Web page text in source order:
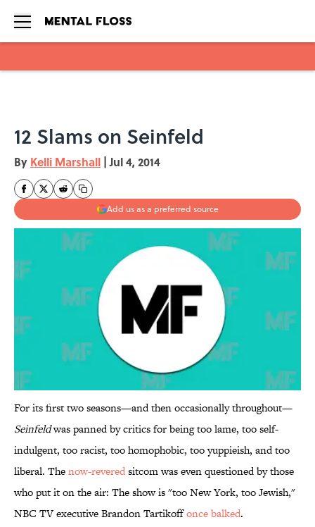
12 Slams on Seinfeld
By Kelli Marshall | Jul 4, 2014
Add us as a preferred source
For its first two seasons—and then occasionally throughout—
Seinfeldwas panned by critics for being too lame, too self-
indulgent, too racist, too homophobic, too yuppieish, and too
liberal. Thenow-reveredsitcom was even questioned by those
who put it on the air: The show is "too New York, too Jewish,"
NBC TV executive Brandon Tartikoffonce balked.